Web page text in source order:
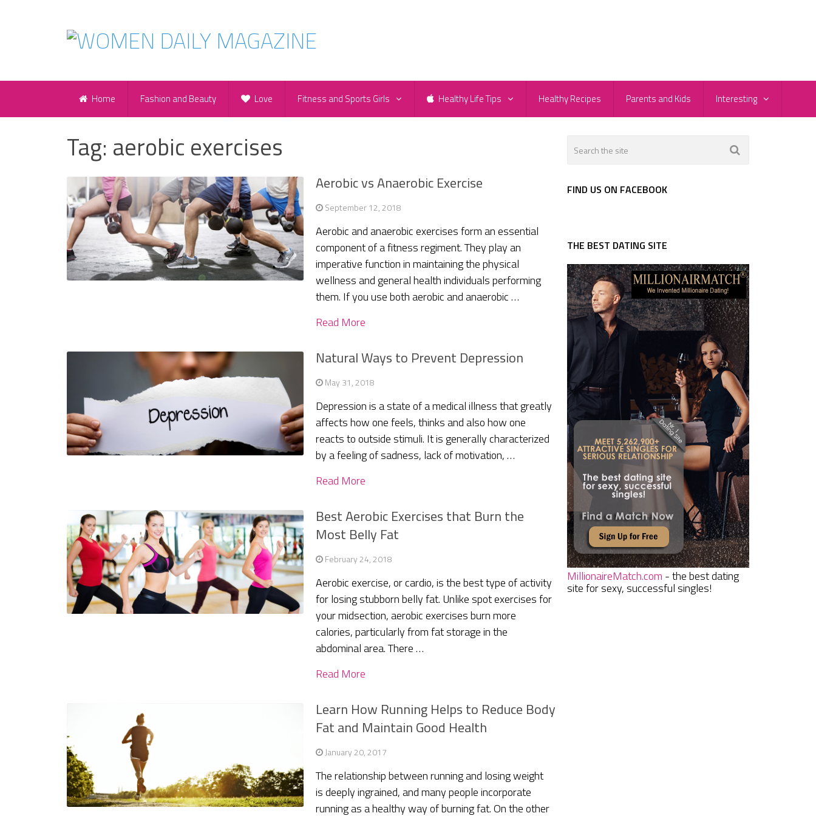
Home Fashion and Beauty Love Fitness and Sports Girls Healthy Life Tips Healthy Recipes Parents and Kids Interesting
Tag: aerobic exercises
Aerobic vs Anaerobic Exercise
September 12, 2018
Aerobic and anaerobic exercises form an essential
component of a fitness regiment. They play an
imperative function in maintaining the physical
wellness and general health individuals performing
them. If you use both aerobic and anaerobic …
Read More
Natural Ways to Prevent Depression
May 31, 2018
Depression is a state of a medical illness that greatly
affects how one feels, thinks and also how one
reacts to outside stimuli. It is generally characterized
by a feeling of sadness, lack of motivation, …
Read More
Best Aerobic Exercises that Burn the
Most Belly Fat
February 24, 2018
Aerobic exercise, or cardio, is the best type of activity
for losing stubborn belly fat. Unlike spot exercises for
your midsection, aerobic exercises burn more
calories, particularly from fat storage in the
abdominal area. There …
Read More
Learn How Running Helps to Reduce Body
Fat and Maintain Good Health
January 20, 2017
The relationship between running and losing weight
is deeply ingrained, and many people incorporate
running as a healthy way of burning fat. On the other
FIND US ON FACEBOOK
THE BEST DATING SITE
MillionaireMatch.com - the best dating
site for sexy, successful singles!